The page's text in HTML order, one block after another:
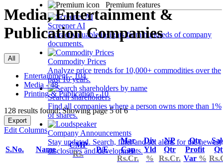
Premium features
Screener AI
Extract valuable insights from hundreds of company
documents.
Commodity Prices
Analyze price trends for 10,000+ commodities over the
past 10 years.
Search shareholders
Find all companies where a person owns more than 1%
of shares.
Company Announcements
Stay updated. Search, filter and set alerts for the newest
disclosures and developments.
Media, Entertainment &
Publication Companies
All
Entertainment - 104
Media - 48
Printing & Publication - 10
128 results found: Showing page 5 of 6
Export
Edit Columns
S.No. Name
CMP
Rs.
P/E
Mar
Cap
Rs.Cr.
Div
Yld
%
NP
Qtr
Rs.Cr.
Qtr
Profit
Var %